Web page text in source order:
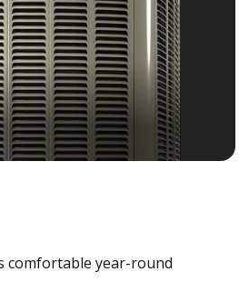
comfortable year-round